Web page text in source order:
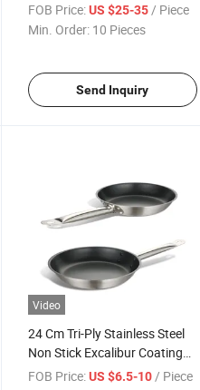
FOB Price: US $25-35/ Piece
Min. Order: 10 Pieces
Send Inquiry
Video
24 Cm Tri-Ply Stainless Steel
Non Stick Excalibur Coating
Induction Fry Pan
FOB Price: US $6.5-10 / Piece